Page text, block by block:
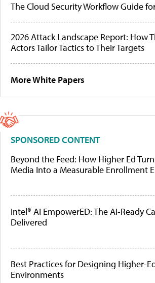
The Cloud Security Workflow Guide
2026 Attack Landscape Report: How
Actors Tailor Tactics to Their Targets
More White Papers
SPONSORED CONTENT
Beyond the Feed: How Higher Ed
Media Into a Measurable Enrollment
Intel® AI EmpowerED: The AI-Ready
Delivered
Best Practices for Designing Higher-
Environments